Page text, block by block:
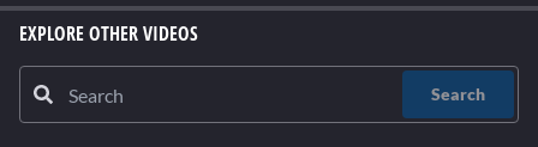
EXPLORE OTHER VIDEOS
Search